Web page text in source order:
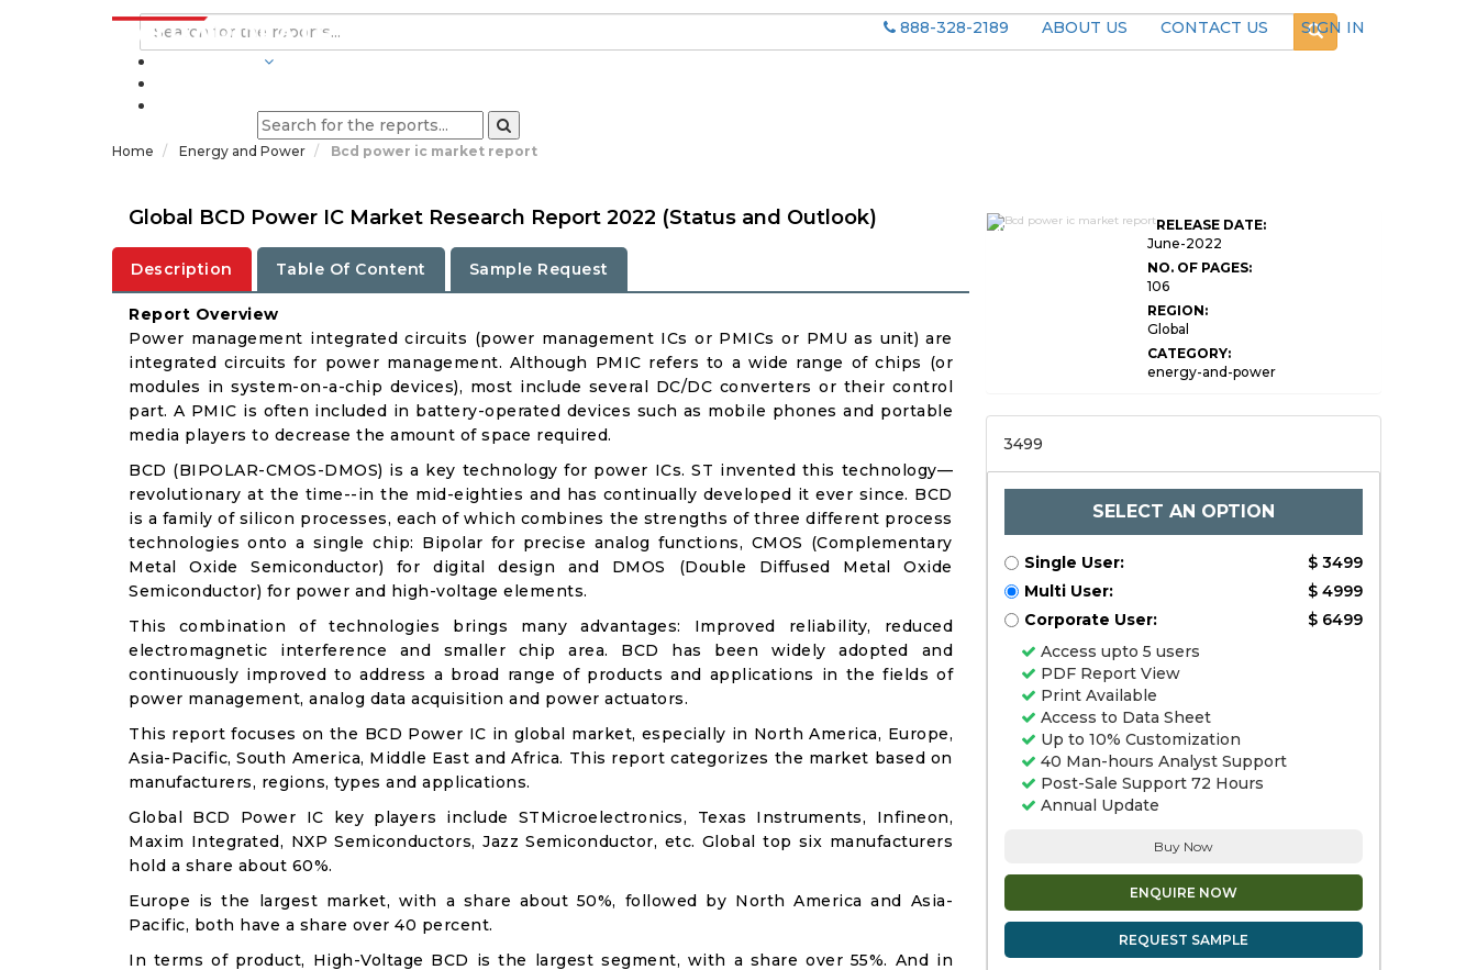
888-328-2189 ABOUT US CONTACT US
SIGN IN
Home Energy and Power Bcd power ic market report
Global BCD Power IC Market Research Report 2022 (Status and Outlook)
Description Table Of Content Sample Request
Report Overview
Power management integrated circuits (power management ICs or PMICs or PMU as unit) are
integrated circuits for power management. Although PMIC refers to a wide range of chips (or
modules in system-on-a-chip devices), most include several DC/DC converters or their control
part. A PMIC is often included in battery-operated devices such as mobile phones and portable
media players to decrease the amount of space required.
BCD (BIPOLAR-CMOS-DMOS) is a key technology for power ICs. ST invented this technology—
revolutionary at the time--in the mid-eighties and has continually developed it ever since. BCD
is a family of silicon processes, each of which combines the strengths of three different process
technologies onto a single chip: Bipolar for precise analog functions, CMOS (Complementary
Metal Oxide Semiconductor) for digital design and DMOS (Double Diffused Metal Oxide
Semiconductor) for power and high-voltage elements.
This combination of technologies brings many advantages: Improved reliability, reduced
electromagnetic interference and smaller chip area. BCD has been widely adopted and
continuously improved to address a broad range of products and applications in the fields of
power management, analog data acquisition and power actuators.
This report focuses on the BCD Power IC in global market, especially in North America, Europe,
Asia-Pacific, South America, Middle East and Africa. This report categorizes the market based on
manufacturers, regions, types and applications.
Global BCD Power IC key players include STMicroelectronics, Texas Instruments, Infineon,
Maxim Integrated, NXP Semiconductors, Jazz Semiconductor, etc. Global top six manufacturers
hold a share about 60%.
Europe is the largest market, with a share about 50%, followed by North America and Asia-
Pacific, both have a share over 40 percent.
In terms of product, High-Voltage BCD is the largest segment, with a share over 55%. And in
Global BCD Power
IC Market Research
RELEASE DATE:
June-2022
NO. OF PAGES:
106
REGION:
Global
CATEGORY:
energy-and-power
3499
SELECT AN OPTION
Single User:
$ 3499
Multi User:
$ 4999
Corporate User:
$ 6499
Access upto 5 users
PDF Report View
Print Available
Access to Data Sheet
Up to 10% Customization
40 Man-hours Analyst Support
Post-Sale Support 72 Hours
Annual Update
Buy Now
ENQUIRE NOW
REQUEST SAMPLE